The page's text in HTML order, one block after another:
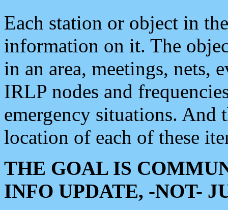
Each station or object in
information on it. The
in an area, meetings, nets,
IRLP nodes and
emergency situations. And
location of each of these
THE GOAL IS
INFO UPDATE, -NOT-